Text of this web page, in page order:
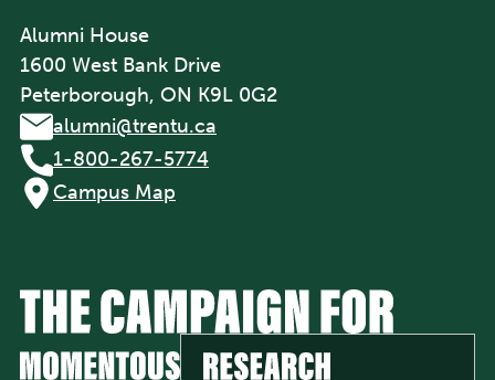
Alumni House
1600 West Bank Drive
Peterborough, ON K9L 0G2
alumni@trentu.ca
1-800-267-5774
Campus Map